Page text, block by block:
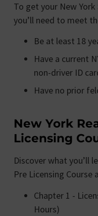
To get your New
you’ll need to meet
Be at least 18
Have a current
non-driver ID
Have no prior
New York
Licensing
Discover what you’ll
Pre Licensing Course
Chapter 1 -
Hours)